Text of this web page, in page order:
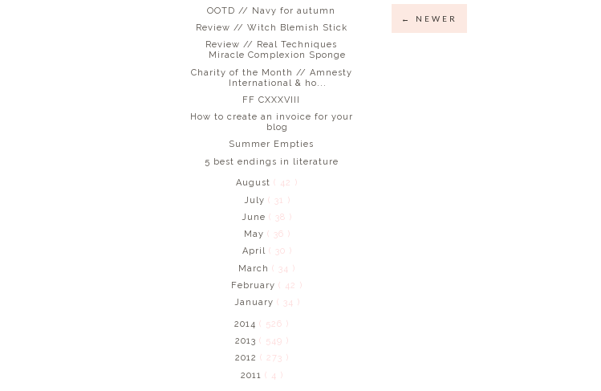
← NEWER
OOTD // Navy for autumn
Review // Witch Blemish Stick
Review // Real Techniques
Miracle Complexion Sponge
Charity of the Month // Amnesty
International & ho...
FF CXXXVIII
How to create an invoice for your
blog
Summer Empties
5 best endings in literature
August( 42 )
July ( 31 )
June( 38 )
May ( 36 )
April ( 30 )
March( 34 )
February( 42 )
January ( 34 )
2014 ( 526 )
2013 ( 549 )
2012 ( 273 )
2011 ( 4 )